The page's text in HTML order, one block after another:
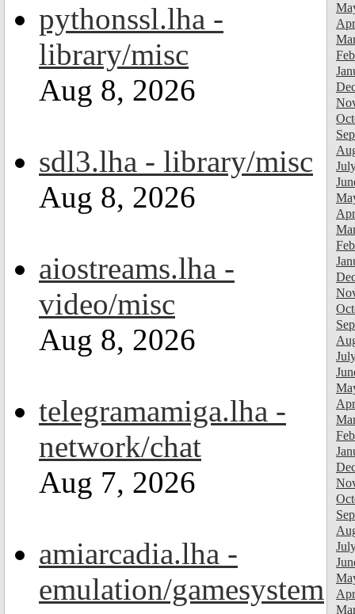
pythonssl.lha -
library/misc
Aug 8, 2026
sdl3.lha - library/misc
Aug 8, 2026
aiostreams.lha -
video/misc
Aug 8, 2026
telegramamiga.lha -
network/chat
Aug 7, 2026
amiarcadia.lha -
emulation/gamesystem